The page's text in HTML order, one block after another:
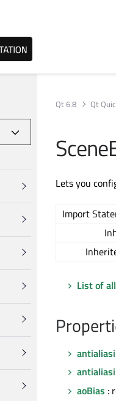
Qt 6.8 Qt
Lets you
Import
List of
aoBias :